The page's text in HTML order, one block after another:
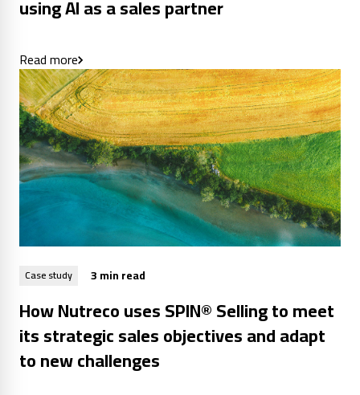
using AI as a sales partner
Read more
Case study 3 min read
How Nutreco uses SPIN® Selling to meet
its strategic sales objectives and adapt
to new challenges